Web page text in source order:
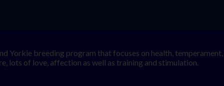
Yorkie breeding program that focuses on health,
lots of love, affection as well as training and stimulation.